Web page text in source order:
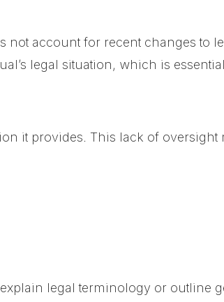
not account for recent changes to
legal situation, which is
it provides. This lack of oversight
legal terminology or outline